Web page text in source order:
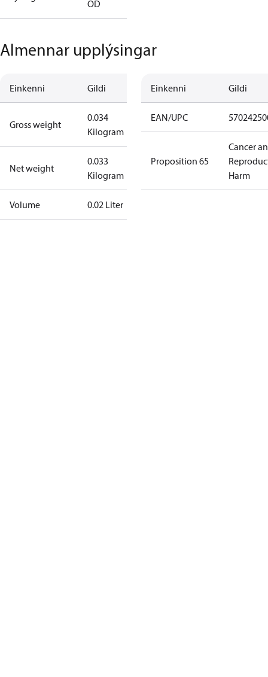
OD
Almennar upplýsingar
Einkenni Gildi
Gross weight
0.034
Kilogram
Net weight
0.033
Kilogram
Volume 0.02 Liter
Einkenni Gildi
EAN/UPC
Proposition 65
Cancer
Harm